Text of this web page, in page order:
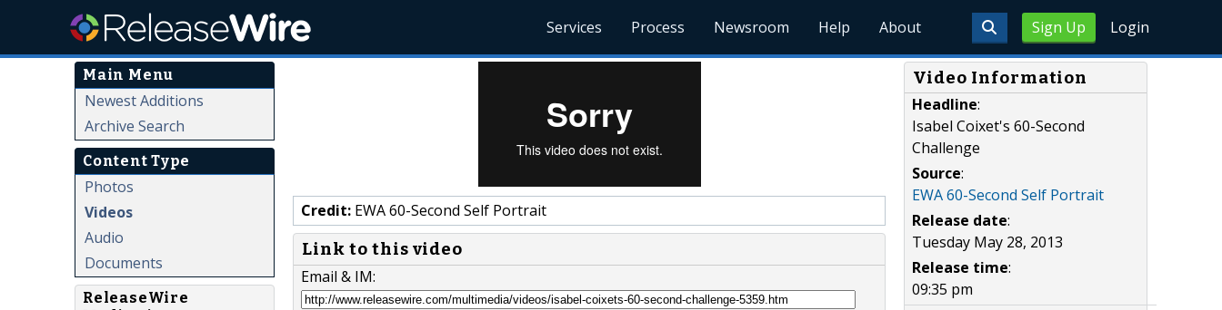
Sign Up Login
Services Process Newsroom Help About
Main Menu
Newest Additions
Archive Search
Content Type
Photos
Videos
Audio
Documents
ReleaseWire
Credit: EWA 60-Second Self Portrait
Link to this video
Email & IM:
Video Information
Headline:
Isabel Coixet's 60-Second
Challenge
Source:
EWA 60-Second Self Portrait
Release date:
Tuesday May 28, 2013
Release time:
09:35 pm